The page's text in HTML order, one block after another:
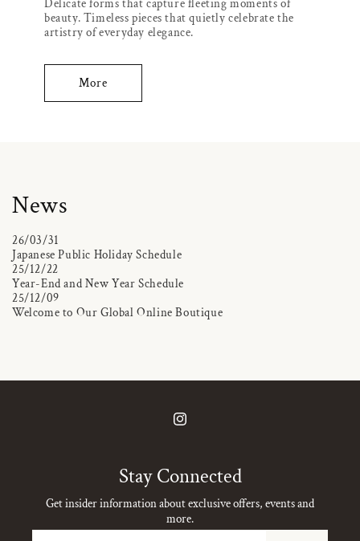
Delicate forms that capture fleeting moments of
beauty. Timeless pieces that quietly celebrate the
artistry of everyday elegance.
More
News
26/03/31
Japanese Public Holiday Schedule
25/12/22
Year-End and New Year Schedule
25/12/09
Welcome to Our Global Online Boutique
Instagram
Stay Connected
Get insider information about exclusive offers, events and
more.